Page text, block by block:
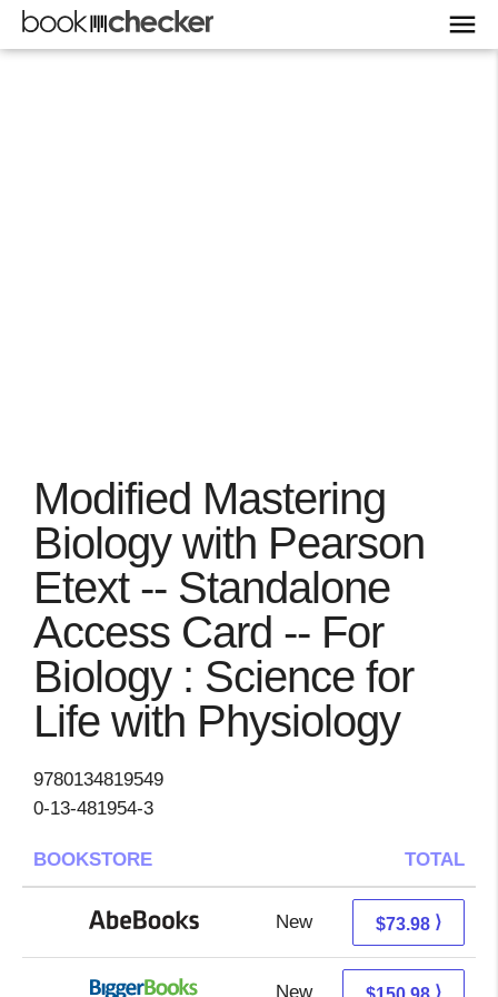
Modified Mastering
Biology with Pearson
Etext -- Standalone
Access Card -- For
Biology : Science for
Life with Physiology
9780134819549
0-13-481954-3
BOOKSTORE TOTAL
New 73.98 + Free s/h
$73.98 ⟩
New 150.98 + Free s/h
⟩